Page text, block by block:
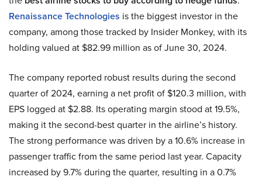
Renaissance Technologies is the biggest investor in the
company, among those tracked by Insider Monkey, with its
holding valued at $82.99 million as of June 30, 2024.
The company reported robust results during the second
quarter of 2024, earning a net profit of $120.3 million, with
EPS logged at $2.88. Its operating margin stood at 19.5%,
making it the second-best quarter in the airline’s history.
The strong performance was driven by a 10.6% increase in
passenger traffic from the same period last year. Capacity
increased by 9.7% during the quarter, resulting in a 0.7%